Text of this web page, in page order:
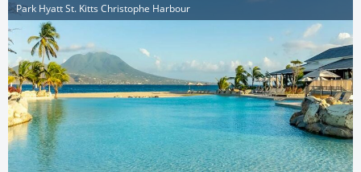
Park Hyatt St. Kitts Christophe Harbour